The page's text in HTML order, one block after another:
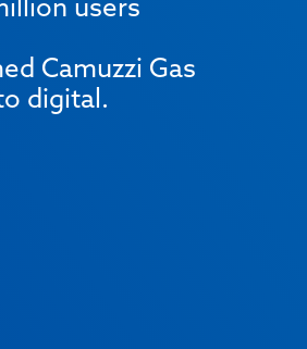
users
Camuzzi Gas
digital.